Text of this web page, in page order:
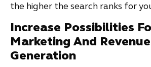
the higher the search ranks for
Increase Possibilities
Marketing And Revenue
Generation